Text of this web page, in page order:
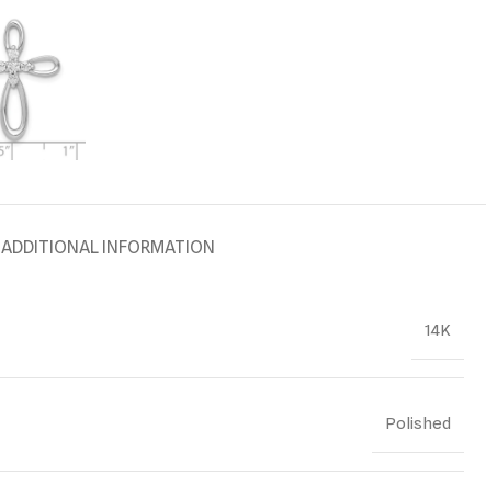
ADDITIONAL INFORMATION
14K
Polished